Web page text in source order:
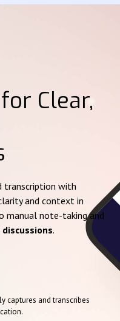
for Clear,
transcription with
clarity and context in
manual note-taking and
.
captures and transcribes